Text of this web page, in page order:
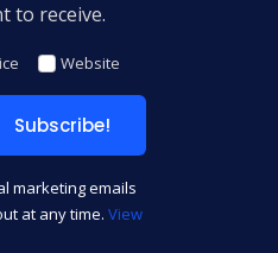
to receive.
Website
marketing emails
at any time. View